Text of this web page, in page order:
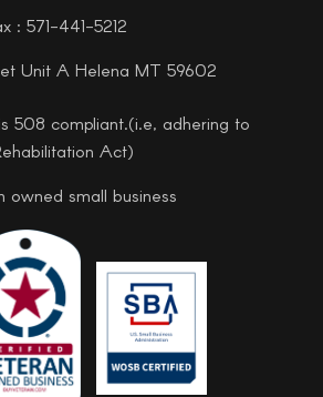
: 571-441-5212
Unit A Helena MT 59602
508 compliant.(i.e, adhering to
Act)
small business